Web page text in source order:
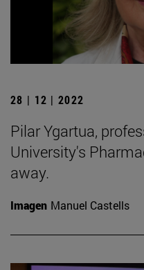
28 | 12 | 2022
Pilar Ygartua,
University's
away.
Imagen Manuel Castells